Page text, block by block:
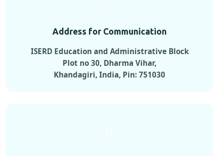
Address for Communication
ISERD Education and Administrative Block
Plot no 30, Dharma Vihar,
Khandagiri, India, Pin: 751030